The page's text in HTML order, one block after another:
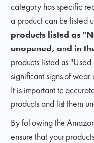
category has specific
a product can be listed
products listed as
unopened, and in
products listed as
significant signs of wear
It is important to
products and list them
By following the
ensure that your